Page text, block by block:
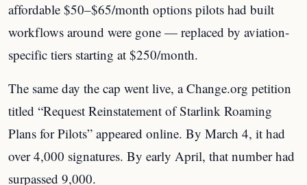
affordable $50–$65/month options pilots had built
workflows around were gone — replaced by aviation-
specific tiers starting at $250/month.
The same day the cap went live, a Change.org petition
titled “Request Reinstatement of Starlink Roaming
Plans for Pilots” appeared online. By March 4, it had
over 4,000 signatures. By early April, that number had
surpassed 9,000.